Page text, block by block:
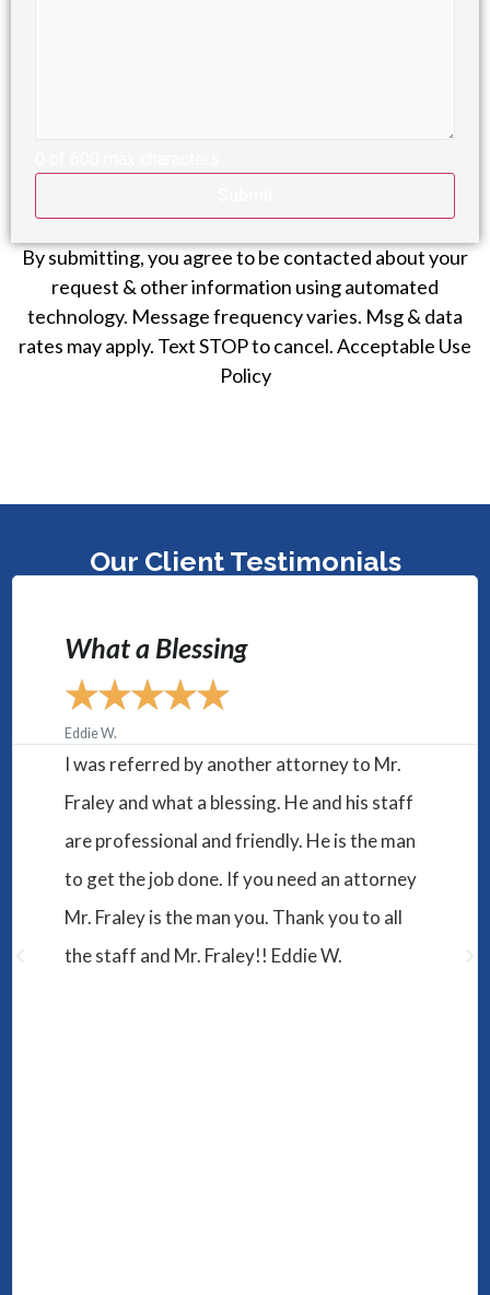
By submitting, you agree to be contacted about your
request & other information using automated
technology. Message frequency varies. Msg & data
rates may apply. Text STOP to cancel. Acceptable Use
Policy
Our Client Testimonials
"They were helpful, caring, and
dedicated to making sure I
would win."
★★★★★
S.A.
I have to say working with Will and his
assistant Melissa has been one of the best
experiences I have ever had. They both
worked hard and made sure that the issue I